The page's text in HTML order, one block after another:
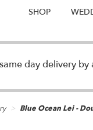
SHOP
day delivery
Blue Ocean Lei -